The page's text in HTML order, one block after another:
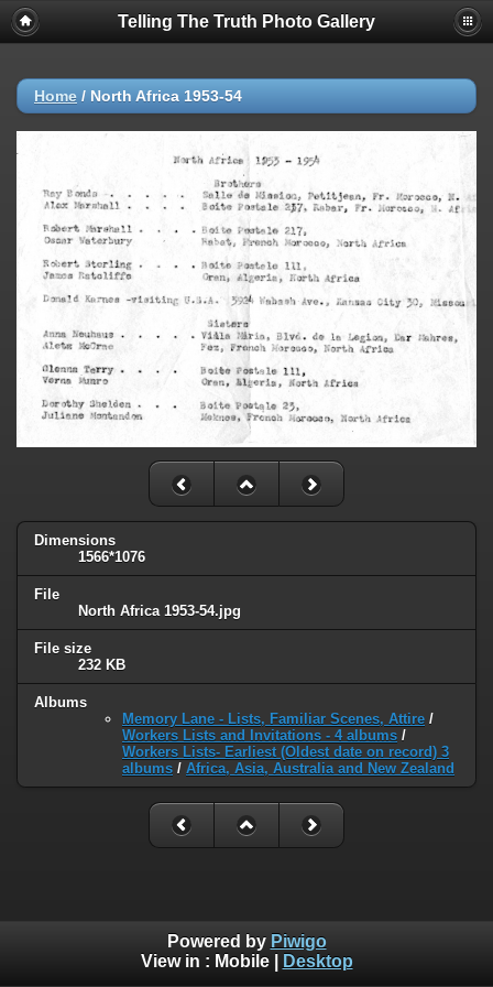
Telling The Truth Photo Gallery
Home / North Africa 1953-54
Dimensions
1566*1076
File
North Africa 1953-54.jpg
File size
232 KB
Albums
Memory Lane - Lists, Familiar Scenes, Attire /
Workers Lists and Invitations - 4 albums /
Workers Lists- Earliest (Oldest date on record) 3
albums / Africa, Asia, Australia and New Zealand
Powered by Piwigo
View in : Mobile| Desktop